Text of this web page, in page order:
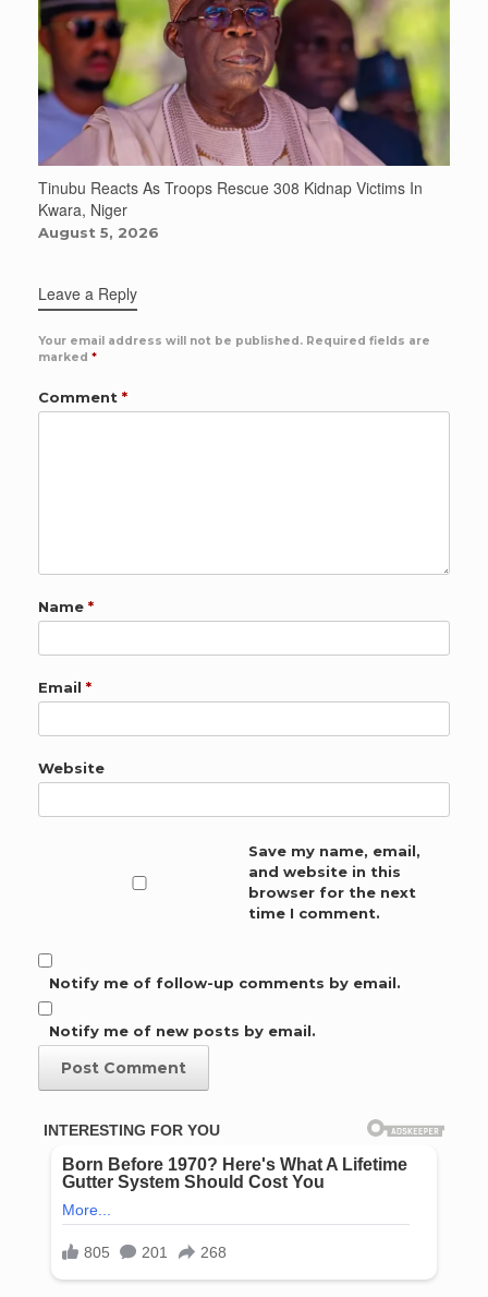
Tinubu Reacts As Troops Rescue 308 Kidnap Victims In
Kwara, Niger
August 5, 2026
Leave a Reply
Your email address will not be published. Required fields are
marked *
Comment *
Name *
Email *
Website
Save my name, email,
and website in this
browser for the next
time I comment.
Notify me of follow-up comments by email.
Notify me of new posts by email.